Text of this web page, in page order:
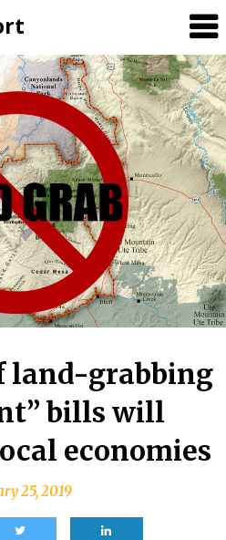
land-grabbing
bills will
economies
25, 2019